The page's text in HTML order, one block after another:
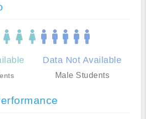
Data Not Available
Male Students